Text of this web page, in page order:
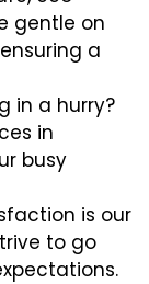
gentle on
a
in a hurry?
in
busy
is our
to go